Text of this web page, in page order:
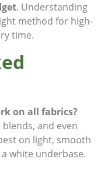
. Understanding
method for high-
time.
on all fabrics?
and even
on light, smooth
white underbase.